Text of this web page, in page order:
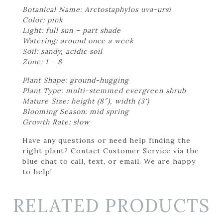
Botanical Name: Arctostaphylos uva-ursi
Color: pink
Light: full sun – part shade
Watering: around once a week
Soil: sandy, acidic soil
Zone: 1 – 8
Plant Shape: ground-hugging
Plant Type: multi-stemmed evergreen shrub
Mature Size: height (8″), width (3')
Blooming Season: mid spring
Growth Rate: slow
Have any questions or need help finding the
right plant? Contact Customer Service via the
blue chat to call, text, or email. We are happy
to help!
RELATED PRODUCTS